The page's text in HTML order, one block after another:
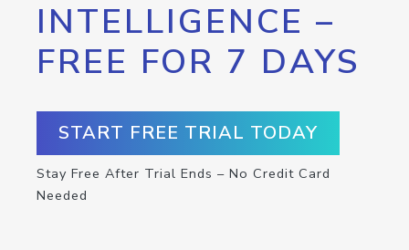
INTELLIGENCE –
FREE FOR 7 DAYS
START FREE TRIAL TODAY
Stay Free After Trial Ends – No Credit Card
Needed